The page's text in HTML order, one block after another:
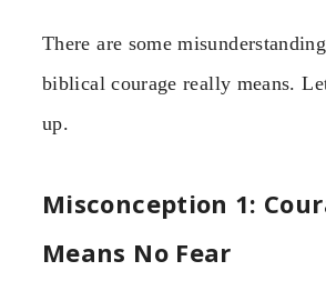
There are some
biblical courage really means.
up.
Misconception 1:
Means No Fear